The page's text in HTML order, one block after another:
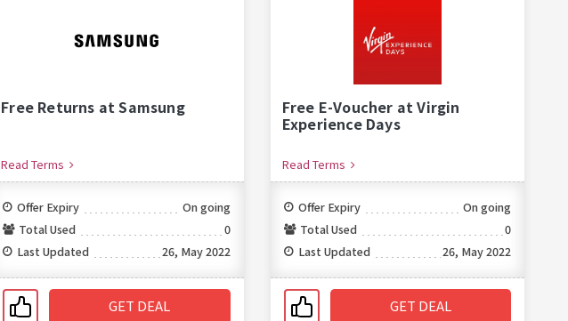
Free Returns at Samsung
Read Terms
Offer Expiry
On going
Total Used
0
Last Updated
26, May 2022
GET DEAL
Free E-Voucher at Virgin
Experience Days
Read Terms
Offer Expiry
On going
Total Used
0
Last Updated
26, May 2022
GET DEAL